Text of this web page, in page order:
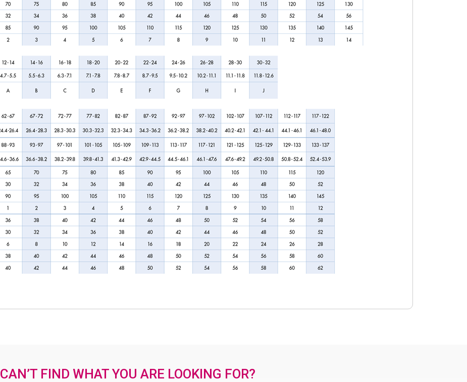
CAN’T FIND WHAT YOU ARE LOOKING FOR?